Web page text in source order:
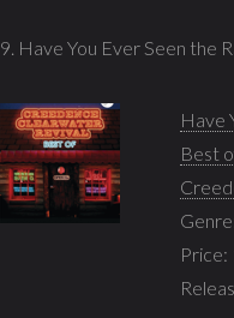
9. Have You Ever Seen the
Have
Best
Price: